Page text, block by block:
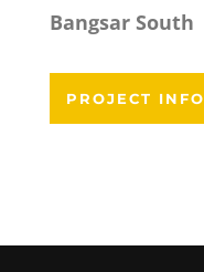
Bangsar South
PROJECT INFO